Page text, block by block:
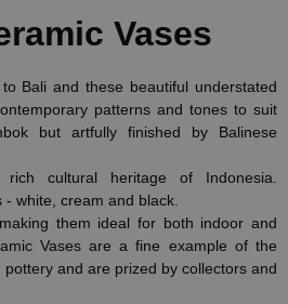
Vases
Bali and these beautiful understated
patterns and tones to suit
but artfully finished by Balinese
cultural heritage of Indonesia.
white, cream and black.
them ideal for both indoor and
Vases are a fine example of the
and are prized by collectors and